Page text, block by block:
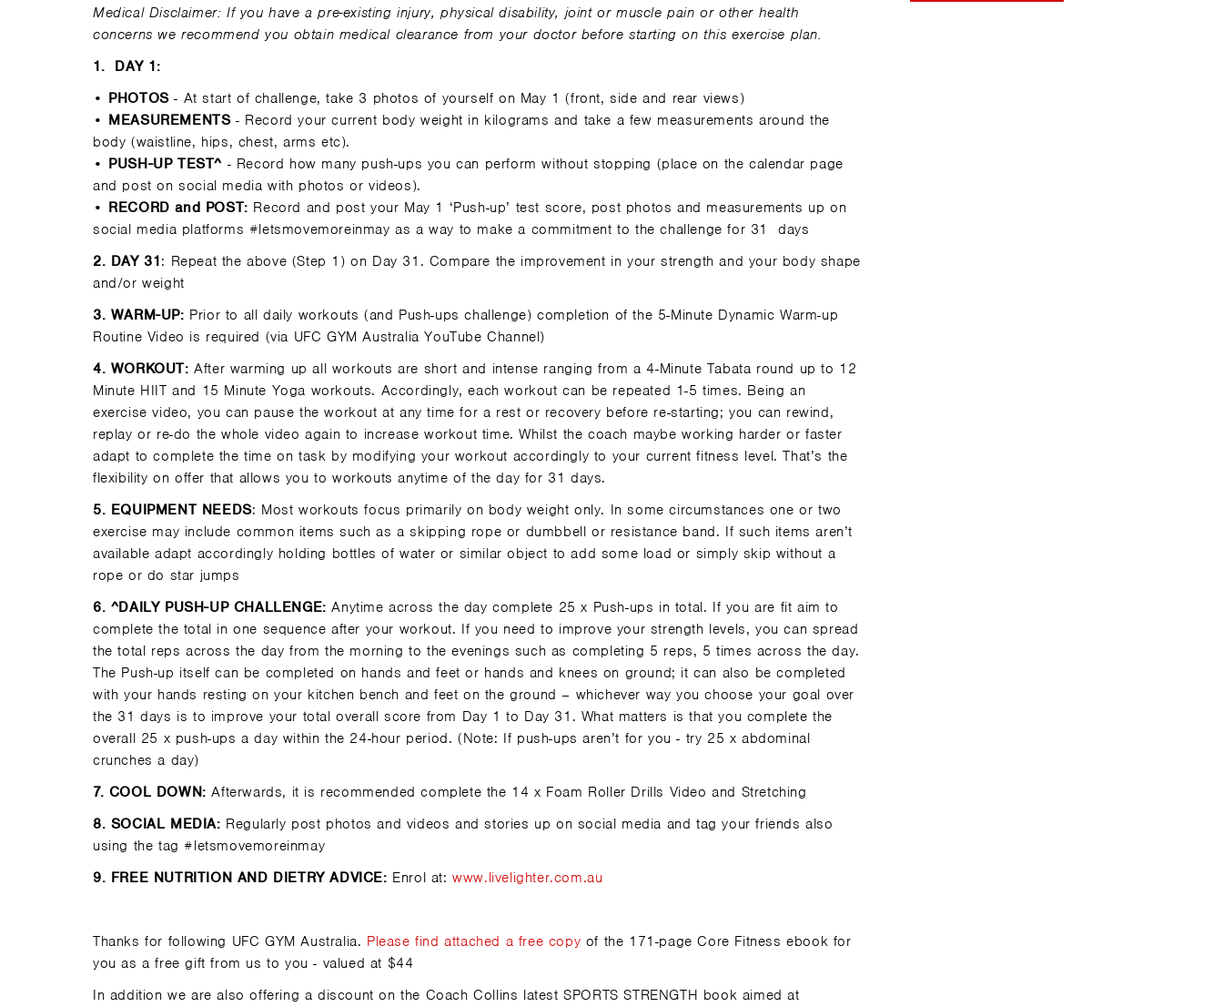
Medical Disclaimer: If you have a pre-existing injury, physical disability, joint or muscle pain or other health
concerns we recommend you obtain medical clearance from your doctor before starting on this exercise plan.
1. DAY 1:
• PHOTOS- At start of challenge, take 3 photos of yourself on May 1 (front, side and rear views)
• MEASUREMENTS- Record your current body weight in kilograms and take a few measurements around the
body (waistline, hips, chest, arms etc).
• PUSH-UP TEST^ - Record how many push-ups you can perform without stopping (place on the calendar page
and post on social media with photos or videos).
• RECORD and POST: Record and post your May 1 ‘Push-up’ test score, post photos and measurements upon
social media platforms #letsmovemoreinmay as a way to make a commitment to the challenge for 31
days
2. DAY 31: Repeat the above (Step 1) on Day 31. Compare the improvement in your strength and your body shape
and/or weight
3. WARM-UP: Prior to all daily workouts (and Push-ups challenge) completion of the 5-Minute Dynamic Warm-up
Routine Video is required (via UFC GYM Australia YouTube Channel)
4. WORKOUT: After warming up all workouts are short and intense ranging from a 4-Minute Tabata round up to 12
Minute HIIT and 15 Minute Yoga workouts. Accordingly, each workout can be repeated 1-5 times. Being an
exercise video, you can pause the workout at any time for a rest or recovery before re-starting; you can rewind,
replay or re-do the whole video again to increase workout time. Whilst the coach maybe working harder or faster
adapt to complete the time on task by modifying your workout accordingly to your current fitness level. That’s the
flexibility on offer that allows you to workouts anytime of the day for 31 days.
5. EQUIPMENT NEEDS: Most workouts focus primarily on body weight only. In some circumstances one or two
exercise may include common items such as a skipping rope or dumbbell or resistance band. If such items aren’t
available adapt accordingly holding bottles of water or similar object to add some load or simply skip without a
rope or do star jumps
6. ^DAILY PUSH-UP CHALLENGE: Anytime across the day complete 25 x Push-ups in total. If you are fit aim to
complete the total in one sequence after your workout. If you need to improve your strength levels, you can spread
the total reps across the day from the morning to the evenings such as completing 5 reps, 5 times across the day.
The Push-up itself can be completed on hands and feet or hands and knees on ground; it can also be completed
with your hands resting on your kitchen bench and feet on the ground – whichever way you choose your goal over
the 31 days is to improve your total overall score from Day 1 to Day 31. What matters is that you complete the
overall 25 x push-ups a day within the 24-hour period. (Note: If push-ups aren’t for you - try 25 x abdominal
crunches a day)
7. COOL DOWN: Afterwards, it is recommended complete the 14 x Foam Roller Drills Video and Stretching
8. SOCIAL MEDIA: Regularly post photos and videos and stories up on social media and tag your friends also
using the tag #letsmovemoreinmay
9. FREE NUTRITION AND DIETRY ADVICE: Enrol at:www.livelighter.com.au
Thanks for following UFC GYM Australia. Pleasefind attached a free copy of the 171-page Core Fitness ebook for
you as a free gift from us to you - valued at $44
In addition we are also offering a discount on the Coach Collins latest SPORTS STRENGTH book aimed at